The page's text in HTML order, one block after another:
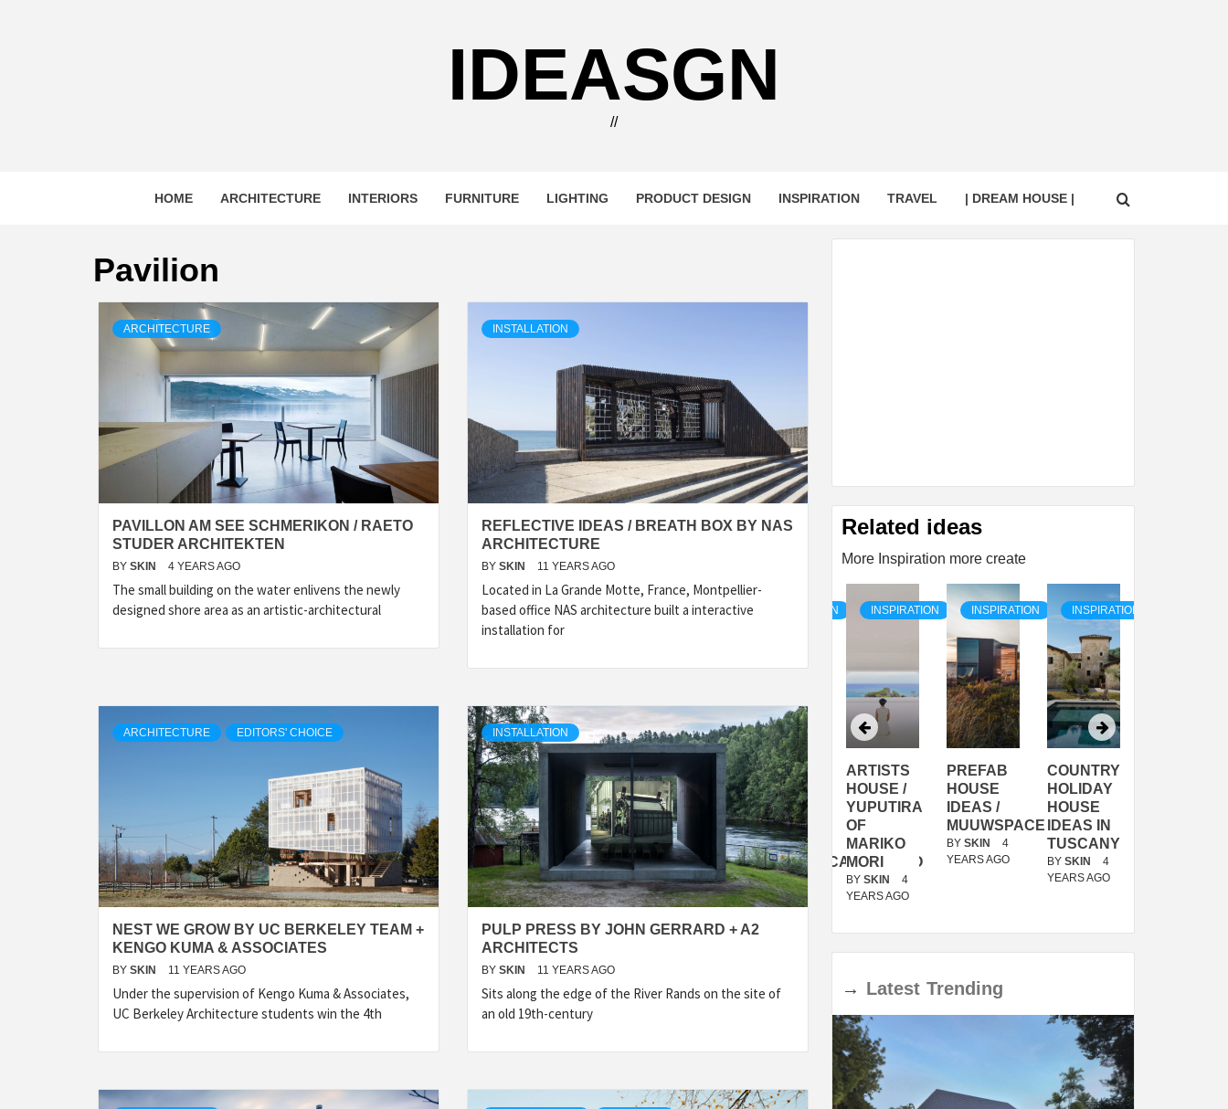
IDEASGN
//
HOME ARCHITECTURE INTERIORS FURNITURE LIGHTING PRODUCT DESIGN INSPIRATION TRAVEL | DREAM HOUSE |
Pavilion
ARCHITECTURE
PAVILLON AM SEE SCHMERIKON / RAETO
STUDER ARCHITEKTEN
BY SKIN 4 YEARS AGO
The small building on the water enlivens the newly
designed shore area as an artistic-architectural
INSTALLATION
REFLECTIVE IDEAS / BREATH BOX BY NAS
ARCHITECTURE
BY SKIN 11 YEARS AGO
Located in La Grande Motte, France, Montpellier-
based office NAS architecture built a interactive
installation for
ARCHITECTURE EDITORS' CHOICE
NEST WE GROW BY UC BERKELEY TEAM +
KENGO KUMA & ASSOCIATES
BY SKIN 11 YEARS AGO
Under the supervision of Kengo Kuma & Associates,
UC Berkeley Architecture students win the 4th
INSTALLATION
PULP PRESS BY JOHN GERRARD + A2
ARCHITECTS
BY SKIN 11 YEARS AGO
Sits along the edge of the River Rands on the site of
an old 19th-century
Related ideas
More Inspiration more create
INSPIRATION
COUNTRY
HOLIDAY
HOUSE
IDEAS IN
TUSCANY
BY SKIN
4
YEARS AGO
INSPIRATION
SON
SERRA
SHELTER
MUNARQ
BY SKIN
4
YEARS AGO
INSPIRATION
PREFAB
HOUSE
IDEA /
TINI® M
BY
DELAVEGACANOLASSO
BY SKIN
4
YEARS AGO
INSPIRATION
ARTISTS
HOUSE /
YUPUTIRA
OF
MARIKO
MORI
BY SKIN
4
YEARS AGO
INSPIRATION
PREFAB
HOUSE
IDEAS /
MUUWSPACE
BY SKIN
4
YEARS AGO
INSPIRATION
COUNTRY
HOLIDAY
HOUSE
IDEAS IN
TUSCANY
BY SKIN
4
YEARS AGO
→ Latest Trending